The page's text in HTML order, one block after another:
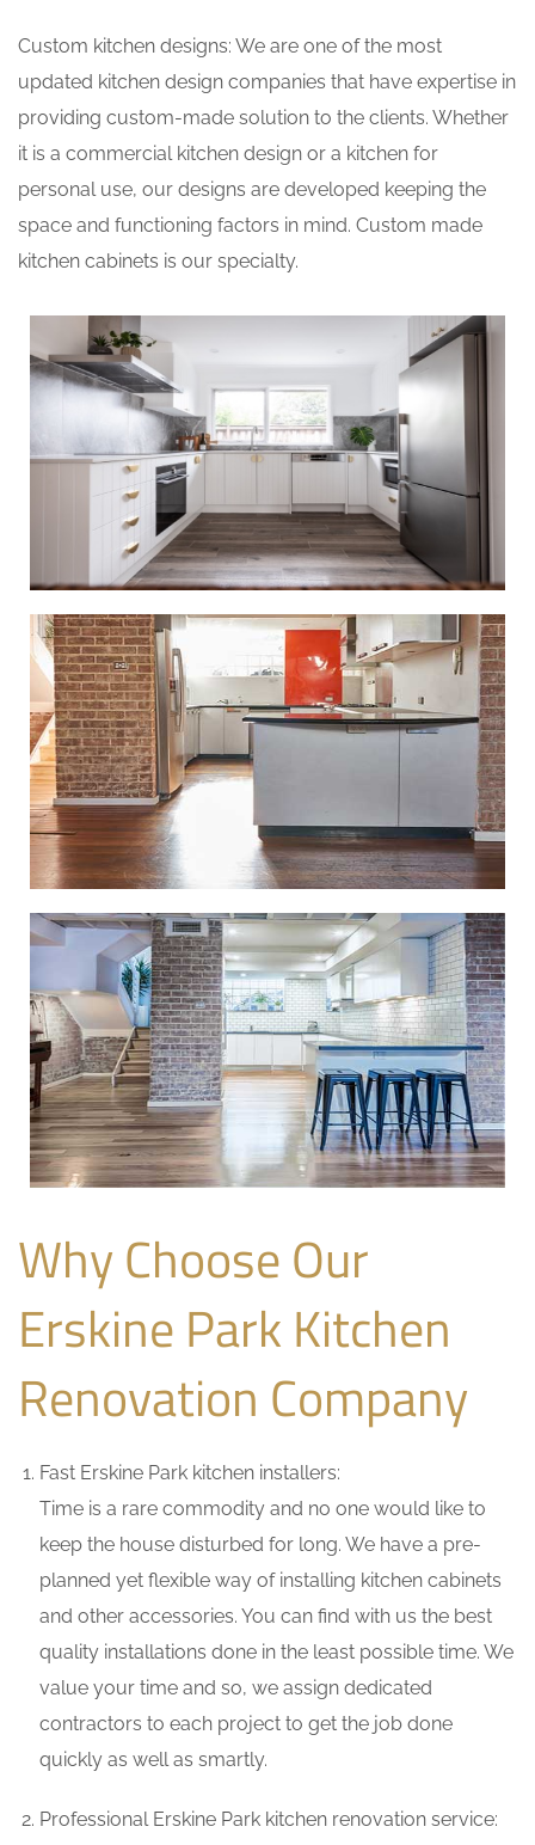
Custom kitchen designs: We are one of the most
updated kitchen design companies that have expertise in
providing custom-made solution to the clients. Whether
it is a commercial kitchen design or a kitchen for
personal use, our designs are developed keeping the
space and functioning factors in mind. Custom made
kitchen cabinets is our specialty.
Why Choose Our
Erskine Park Kitchen
Renovation Company
Fast Erskine Park kitchen installers:
Time is a rare commodity and no one would like to
keep the house disturbed for long. We have a pre-
planned yet flexible way of installing kitchen cabinets
and other accessories. You can find with us the best
quality installations done in the least possible time. We
value your time and so, we assign dedicated
contractors to each project to get the job done
quickly as well as smartly.
Professional Erskine Park kitchen renovation service: